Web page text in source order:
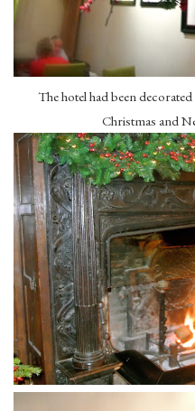
The hotel had been
Christmas and